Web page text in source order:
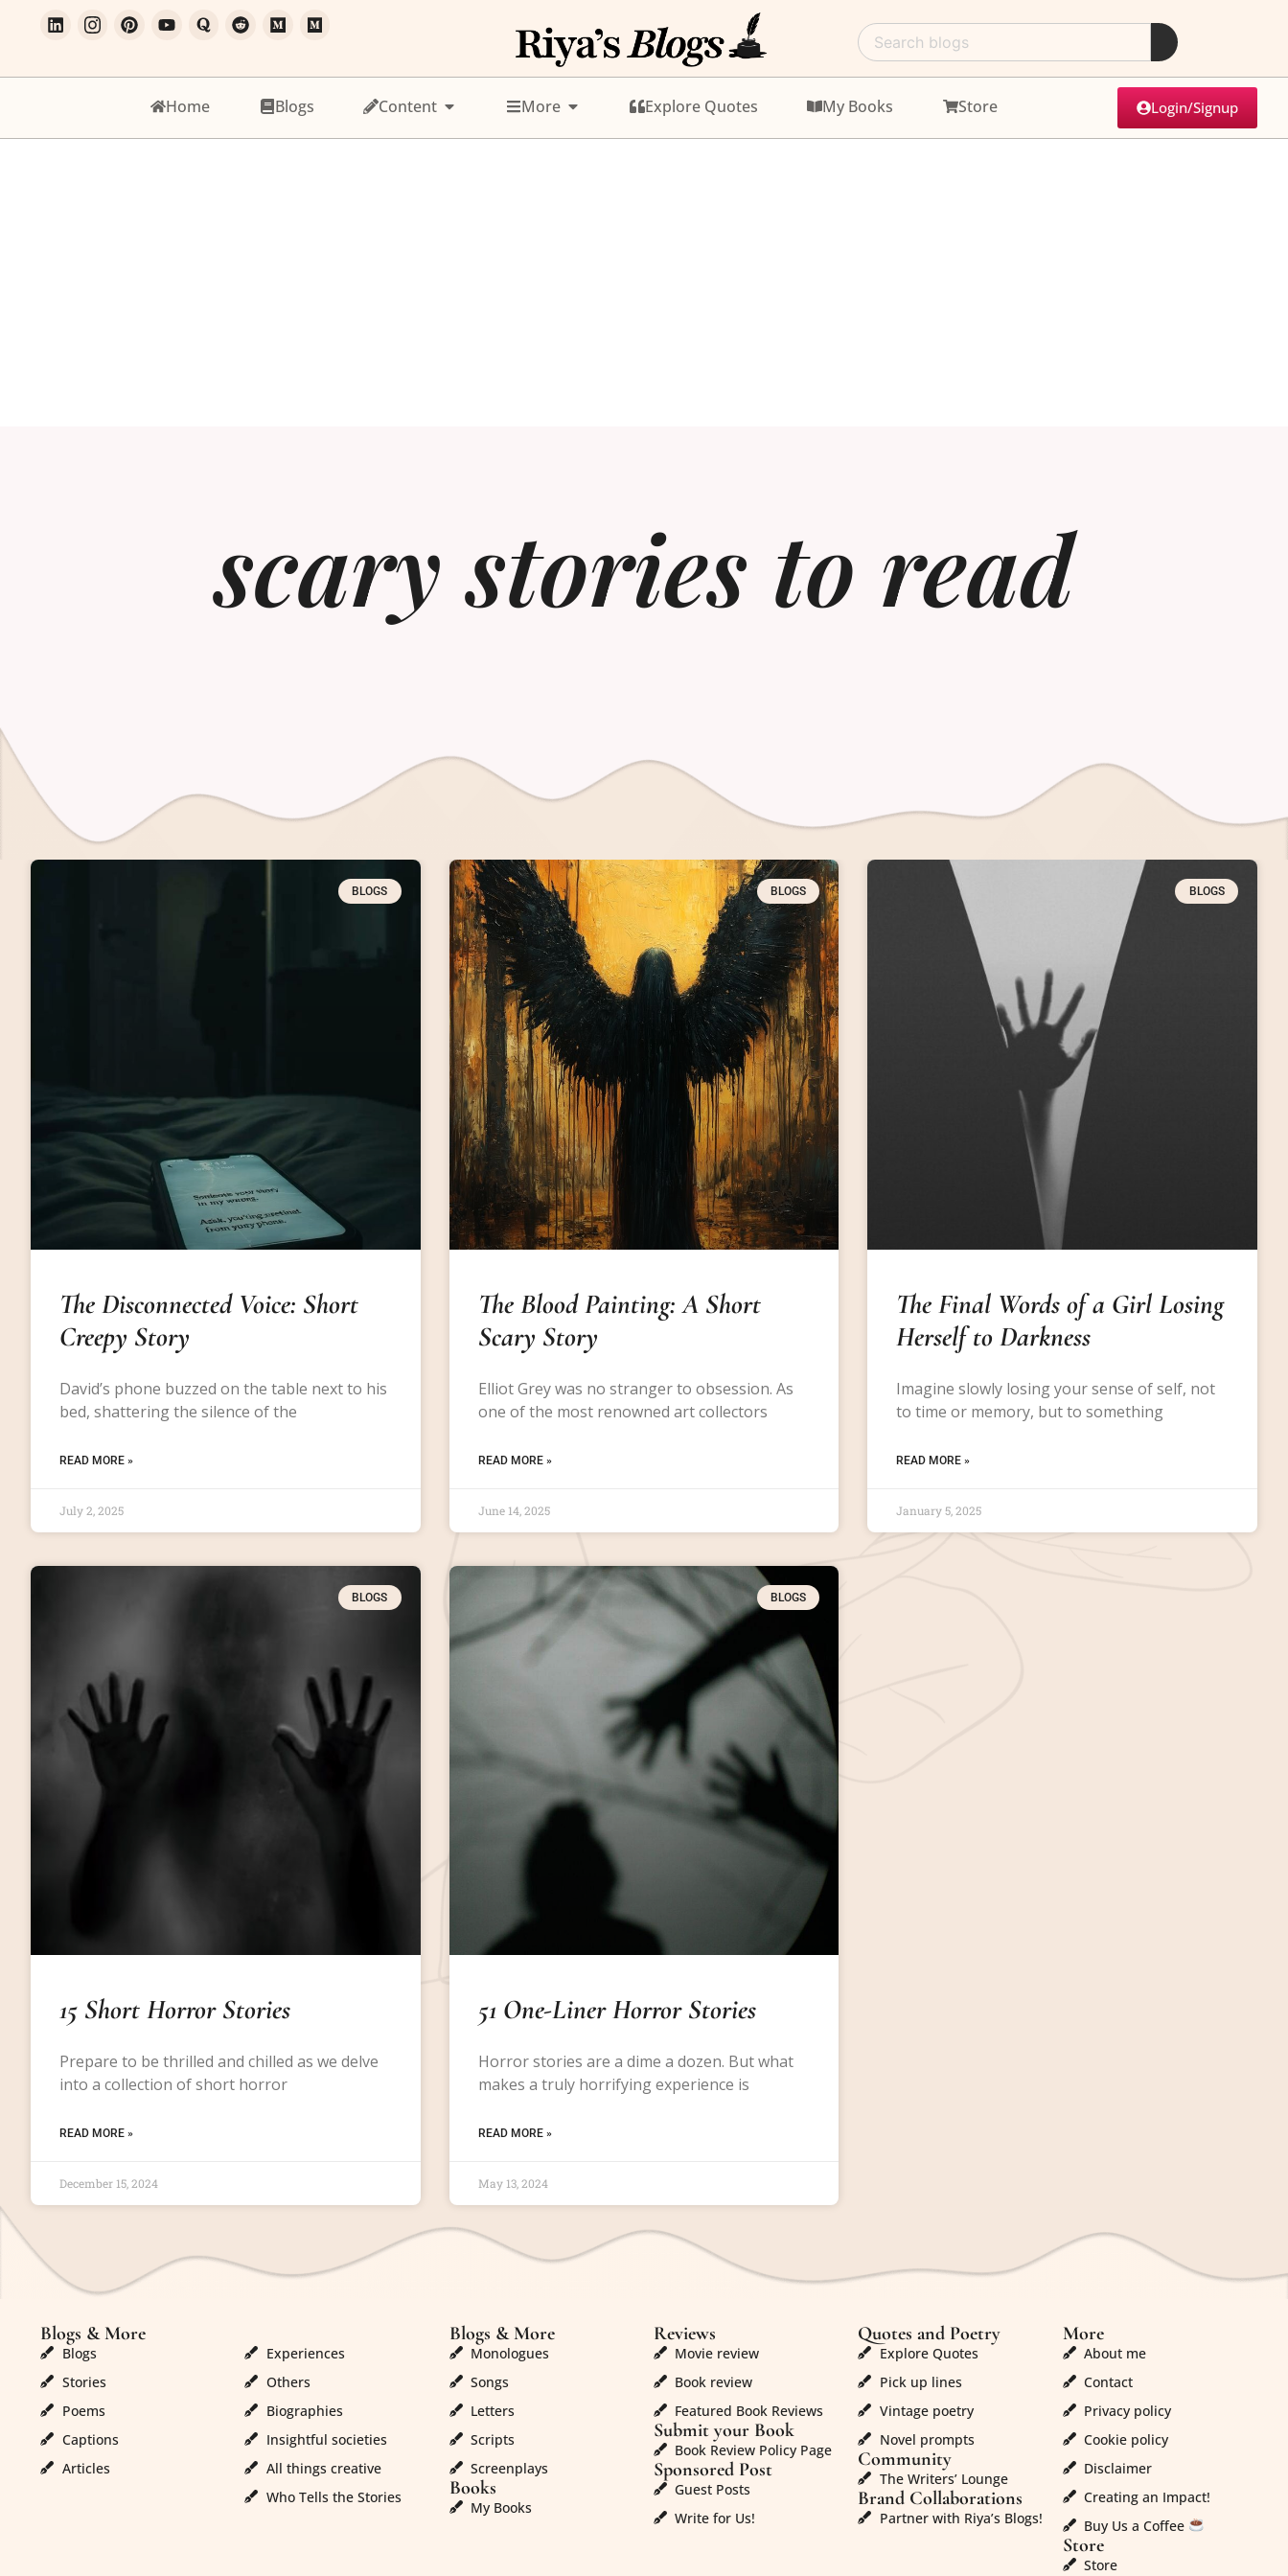
Home Blogs Content More Explore Quotes My Books Store Login/Signup
scary stories to read
BLOGS
The Disconnected Voice: Short
Creepy Story
David’s phone buzzed on the table next to his
bed, shattering the silence of the
READ MORE »
July 2, 2025
BLOGS
The Blood Painting: A Short
Scary Story
Elliot Grey was no stranger to obsession. As
one of the most renowned art collectors
READ MORE »
June 14, 2025
BLOGS
The Final Words of a Girl Losing
Herself to Darkness
Imagine slowly losing your sense of self, not
to time or memory, but to something
READ MORE »
January 5, 2025
BLOGS
15 Short Horror Stories
Prepare to be thrilled and chilled as we delve
into a collection of short horror
READ MORE »
December 15, 2024
BLOGS
51 One-Liner Horror Stories
Horror stories are a dime a dozen. But what
makes a truly horrifying experience is
READ MORE »
May 13, 2024
Blogs & More
Blogs
Stories
Poems
Captions
Articles
Experiences
Others
Biographies
Insightful societies
All things creative
Who Tells the Stories
Blogs & More
Monologues
Songs
Letters
Scripts
Screenplays
Books
My Books
Reviews
Movie review
Book review
Featured Book Reviews
Submit your Book
Book Review Policy Page
Sponsored Post
Guest Posts
Write for Us!
Quotes and Poetry
Explore Quotes
Pick up lines
Vintage poetry
Novel prompts
Community
The Writers’ Lounge
Brand Collaborations
Partner with Riya’s Blogs!
More
About me
Contact
Privacy policy
Cookie policy
Disclaimer
Creating an Impact!
Buy Us a Coffee
Store
Store